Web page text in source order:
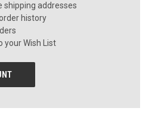
shipping addresses
history
your Wish List